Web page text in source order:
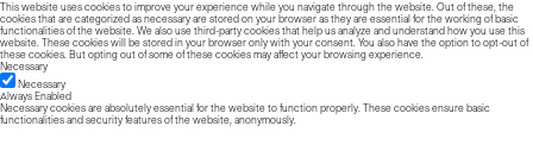
This website uses cookies to improve your experience while you navigate through the website. Out of these, the
cookies that are categorized as necessary are stored on your browser as they are essential for the working of basic
functionalities of the website. We also use third-party cookies that help us analyze and understand how you use this
website. These cookies will be stored in your browser only with your consent. You also have the option to opt-out of
these cookies. But opting out of some of these cookies may affect your browsing experience.
Necessary
Necessary
Always Enabled
Necessary cookies are absolutely essential for the website to function properly. These cookies ensure basic
functionalities and security features of the website, anonymously.